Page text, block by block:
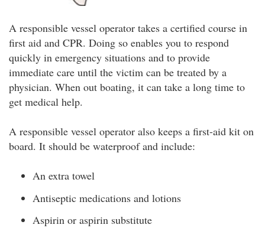
A responsible vessel operator takes a certified course in
first aid and CPR. Doing so enables you to respond
quickly in emergency situations and to provide
immediate care until the victim can be treated by a
physician. When out boating, it can take a long time to
get medical help.
A responsible vessel operator also keeps a first-aid kit on
board. It should be waterproof and include:
An extra towel
Antiseptic medications and lotions
Aspirin or aspirin substitute